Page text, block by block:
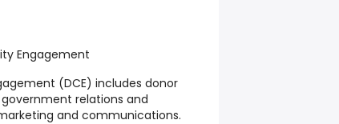
Engagement
(DCE) includes donor
relations and
and communications.